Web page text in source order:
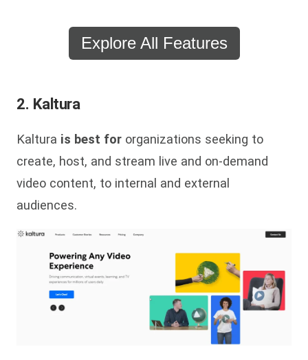
Explore All Features
2. Kaltura
Kaltura is best for organizations seeking to
create, host, and stream live and on-demand
video content, to internal and external
audiences.